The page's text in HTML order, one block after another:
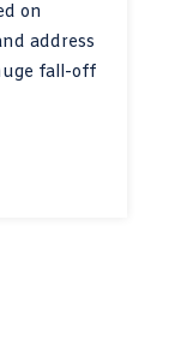
on
address
fall-off